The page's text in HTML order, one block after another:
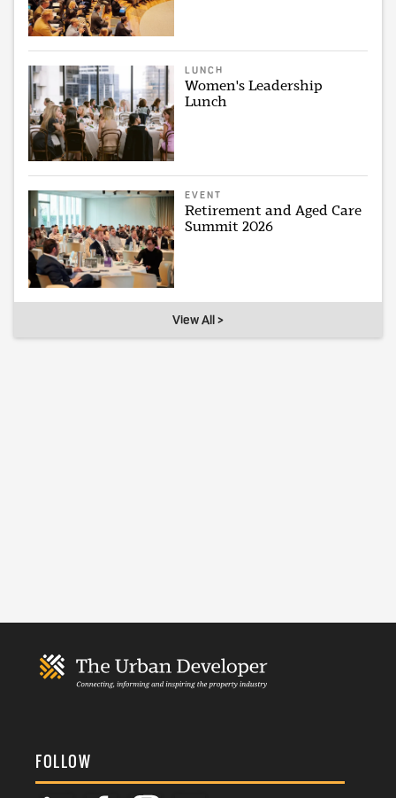
LUNCH
Women's Leadership
Lunch
EVENT
Retirement and Aged Care
Summit 2026
View All >
FOLLOW